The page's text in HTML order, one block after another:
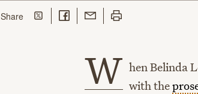
Sharethis page
Share on Twitter
Share on Facebook
Share with Email
Print this page
W hen Belinda
with the